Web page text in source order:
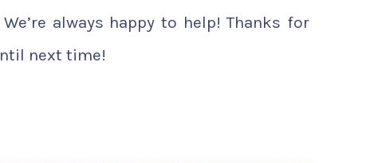
always happy to help! Thanks for
next time!